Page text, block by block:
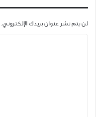
لن يتم نشر عنوان بريدك الإلكتروني.